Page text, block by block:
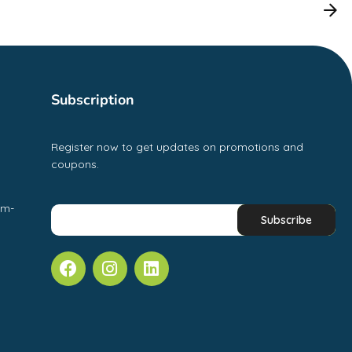
Subscription
Register now to get updates on promotions and
coupons.